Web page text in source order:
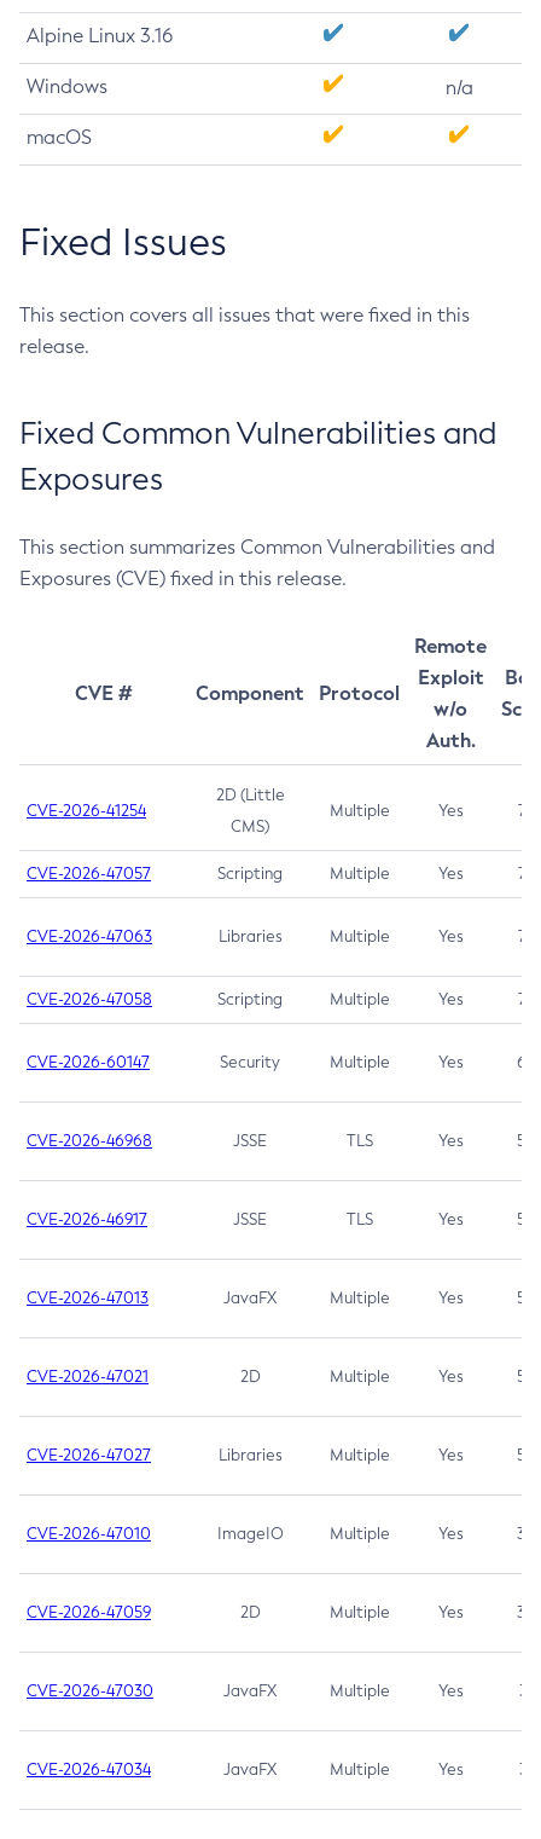
Alpine Linux 3.16
Windows n/a
macOS
Fixed Issues
This section covers all issues that were fixed in this
release.
Fixed Common Vulnerabilities and
Exposures
This section summarizes Common Vulnerabilities and
Exposures (CVE) fixed in this release.
CVE # Component Protocol
Remote
Exploit
w/o
Auth.
CVE-2026-41254
2D (Little
CMS)
Multiple Yes 7.5
CVE-2026-47057 Scripting Multiple Yes 7.5
CVE-2026-47063 Libraries Multiple Yes 7.5
CVE-2026-47058 Scripting Multiple Yes 7.4
CVE-2026-60147 Security Multiple Yes 6.5
CVE-2026-46968 JSSE TLS Yes 5.9
CVE-2026-46917 JSSE TLS Yes 5.3
CVE-2026-47013 JavaFX Multiple Yes 5.3
CVE-2026-47021 2D Multiple Yes 5.3
CVE-2026-47027 Libraries Multiple Yes 5.3
CVE-2026-47010 ImageIO Multiple Yes 3.7
CVE-2026-47059 2D Multiple Yes 3.7
CVE-2026-47030 JavaFX Multiple Yes 3.1
CVE-2026-47034 JavaFX Multiple Yes 3.1